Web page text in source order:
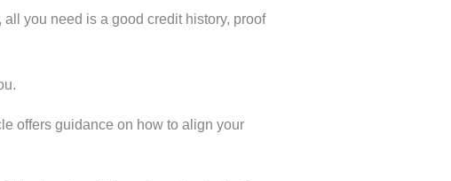
, all you need is a good credit history, proof
offers guidance on how to align your